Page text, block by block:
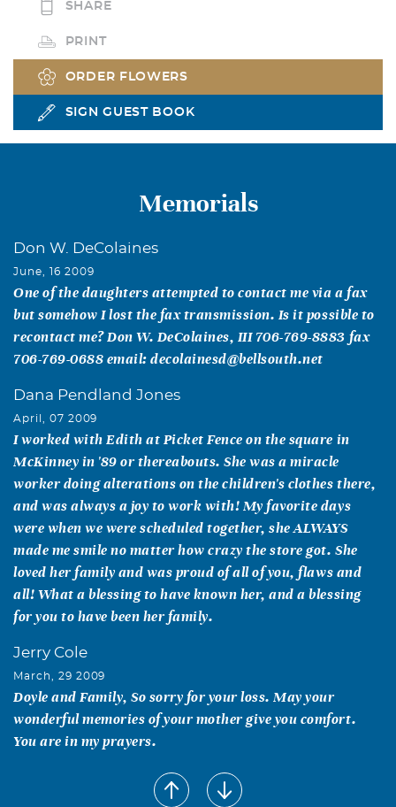
SHARE
PRINT
ORDER FLOWERS
SIGN GUEST BOOK
Memorials
Don W. DeColaines
June, 16 2009
One of the daughters attempted to contact me via a fax
but somehow I lost the fax transmission. Is it possible to
recontact me? Don W. DeColaines, III 706-769-8883 fax
706-769-0688 email: decolainesd@bellsouth.net
Dana Pendland Jones
April, 07 2009
I worked with Edith at Picket Fence on the square in
McKinney in '89 or thereabouts. She was a miracle
worker doing alterations on the children's clothes there,
and was always a joy to work with! My favorite days
were when we were scheduled together, she ALWAYS
made me smile no matter how crazy the store got. She
loved her family and was proud of all of you, flaws and
all! What a blessing to have known her, and a blessing
for you to have been her family.
Jerry Cole
March, 29 2009
Doyle and Family, So sorry for your loss. May your
wonderful memories of your mother give you comfort.
You are in my prayers.